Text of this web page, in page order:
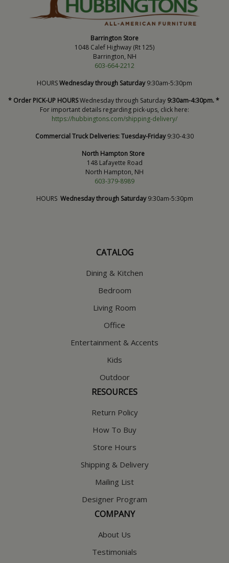
Barrington Store
1048 Calef Highway (Rt 125)
Barrington, NH
603-664-2212
HOURSWednesday through Saturday9:30am-5:30pm
* Order PICK-UP HOURSWednesday through Saturday 9:30am-4:30pm. *
For important details regarding pick-ups, click here:
https://hubbingtons.com/shipping-delivery/
Commercial Truck Deliveries:Tuesday-Friday9:30-4:30
North Hampton Store
148 Lafayette Road
North Hampton, NH
603-379-8989
HOURS Wednesday through Saturday9:30am-5:30pm
CATALOG
Dining & Kitchen
Bedroom
Living Room
Office
Entertainment & Accents
Kids
Outdoor
RESOURCES
Return Policy
How To Buy
Store Hours
Shipping & Delivery
Mailing List
Designer Program
COMPANY
About Us
Testimonials